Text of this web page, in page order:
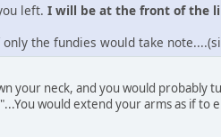
left. I will be at the front of the
the fundies would take
your neck, and you would probably
would extend your arms as if